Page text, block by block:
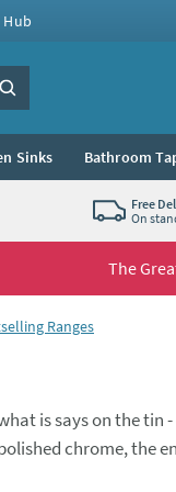
Search
Sinks Bathroom
Free
On
The
Ranges
is says on the
chrome, the